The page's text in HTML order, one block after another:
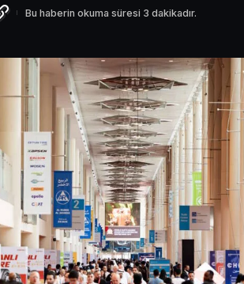
Bu haberin okuma süresi 3 dakikadır.